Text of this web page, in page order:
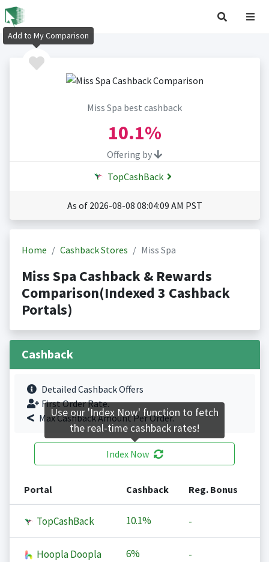
Miss Spa best cashback
10.1%
Offering by
TopCashBack
As of 2026-08-08 08:04:09 AM PST
Home Cashback Stores Miss Spa
Miss Spa Cashback & Rewards
Comparison(Indexed 3 Cashback
Portals)
Cashback
Detailed Cashback Offers
First Order Rate.
Max Cashback Amount Per Order.
Index Now
Portal Cashback Reg. Bonus
TopCashBack 10.1% -
Hoopla Doopla 6% -
Add to My Comparison
Use our 'Index Now' function to fetch
the real-time cashback rates!